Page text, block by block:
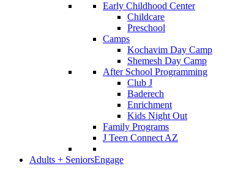
Early Childhood Center
Childcare
Preschool
Camps
Kochavim Day Camp
Shemesh Day Camp
After School Programming
Club J
Baderech
Enrichment
Kids Night Out
Family Programs
J Teen Connect AZ
Adults + SeniorsEngage